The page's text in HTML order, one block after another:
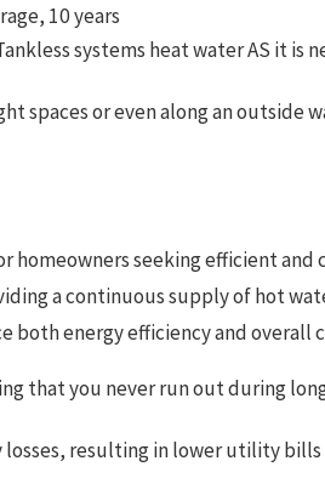
10 years
systems heat water AS it is
spaces or even along an outside
homeowners seeking efficient
a continuous supply of hot
both energy efficiency and overall
that you never run out during
resulting in lower utility